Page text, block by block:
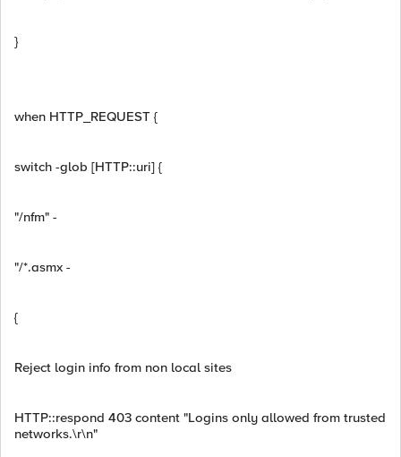
}
when HTTP_REQUEST {
switch -glob [HTTP::uri] {
"/nfm" -
"/*.asmx -
{
Reject login info from non local sites
HTTP::respond 403 content "Logins only allowed from trusted
networks.\r\n"